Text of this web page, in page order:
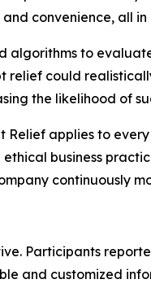
convenience, all in
algorithms to
could
the likelihood of
applies to
business
continuously
Participants
and customized